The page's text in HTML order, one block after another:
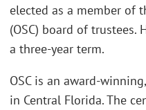
elected as a member of
(OSC) board of
a three-year term.
OSC is an award-
in Central Florida. The